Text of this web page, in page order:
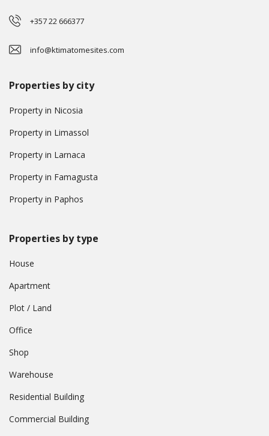
+357 22 666377
info@ktimatomesites.com
Properties by city
Property in Nicosia
Property in Limassol
Property in Larnaca
Property in Famagusta
Property in Paphos
Properties by type
House
Apartment
Plot / Land
Office
Shop
Warehouse
Residential Building
Commercial Building